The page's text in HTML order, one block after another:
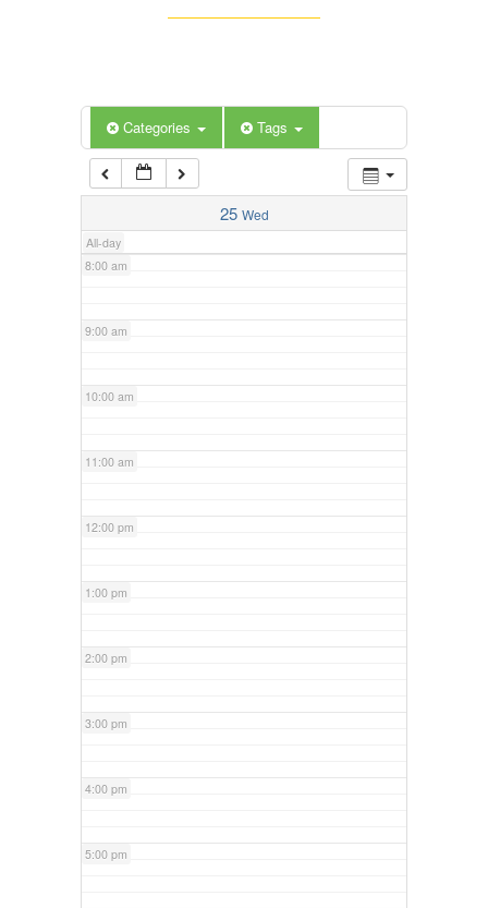
Categories Tags
25 Wed
All-day
6:00 am
7:00 am
8:00 am
9:00 am
10:00 am
11:00 am
12:00 pm
1:00 pm
2:00 pm
3:00 pm
4:00 pm
5:00 pm